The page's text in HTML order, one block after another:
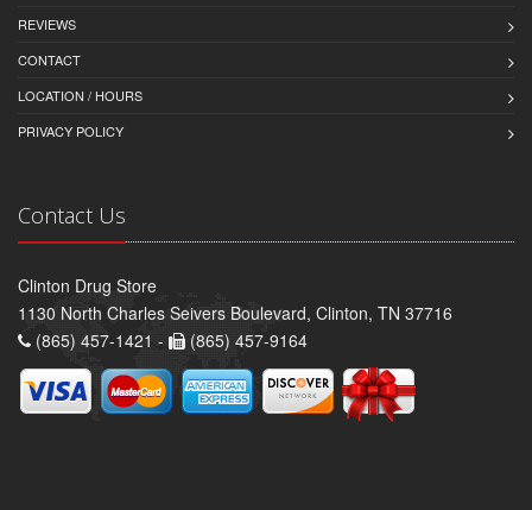
REVIEWS
CONTACT
LOCATION / HOURS
PRIVACY POLICY
Contact Us
Clinton Drug Store
1130 North Charles Seivers Boulevard, Clinton, TN 37716
(865) 457-1421 -
(865) 457-9164